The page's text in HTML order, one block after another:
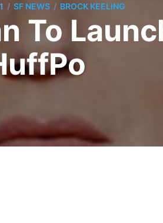
/ SF NEWS / BROCK KEELING
To